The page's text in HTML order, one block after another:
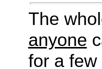
The
anyone
for a